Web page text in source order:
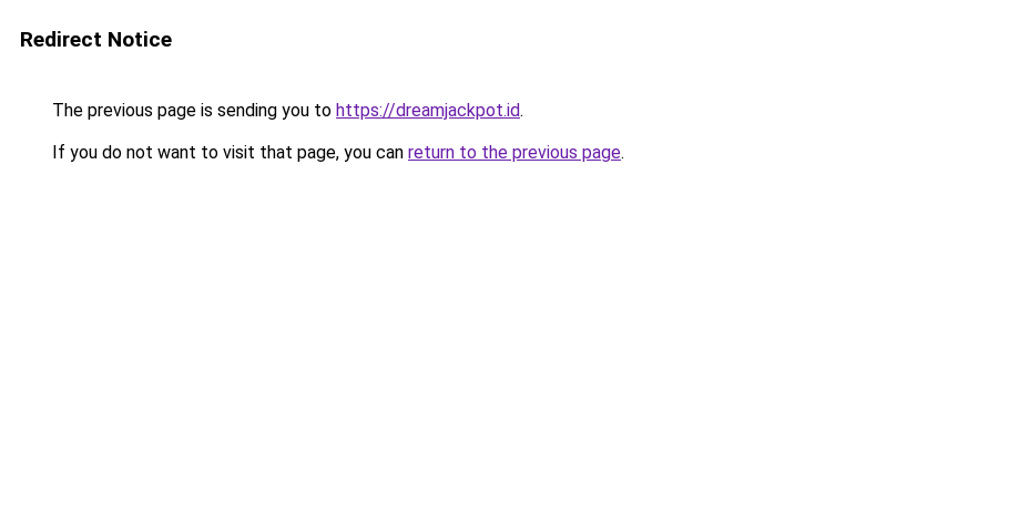
Redirect Notice
The previous page is sending you to https://dreamjackpot.id.
If you do not want to visit that page, you can return to the previous page.